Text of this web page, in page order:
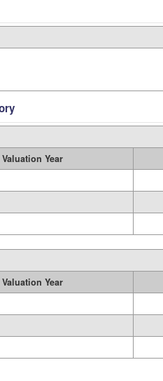
Valuation Year
Valuation Year